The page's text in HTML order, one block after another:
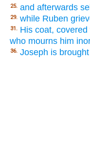
25. and afterwards
29. while Ruben
31. His coat,
who mourns him
36. Joseph is